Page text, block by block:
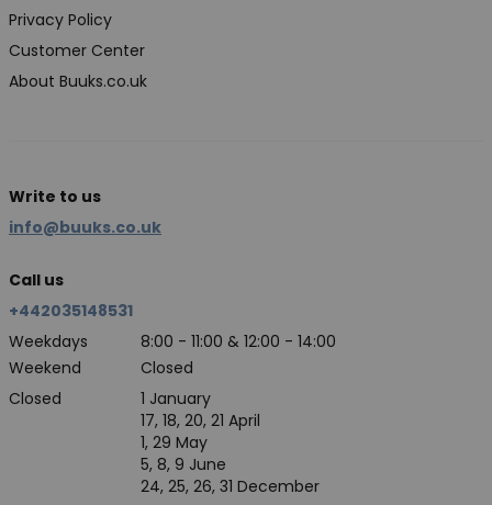
Privacy Policy
Customer Center
About Buuks.co.uk
Write to us
info@buuks.co.uk
Call us
+442035148531
Weekdays
8:00 - 11:00 & 12:00 - 14:00
Weekend
Closed
Closed
1 January
17, 18, 20, 21 April
1, 29 May
5, 8, 9 June
24, 25, 26, 31 December